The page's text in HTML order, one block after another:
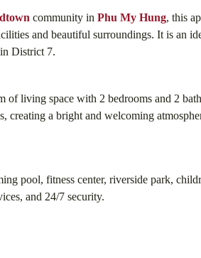
community in Phu My Hung, this
and beautiful surroundings. It is an
District 7.
of living space with 2 bedrooms and 2
creating a bright and welcoming
pool, fitness center, riverside park,
and 24/7 security.